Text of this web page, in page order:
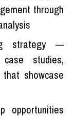
through
strategy —
case studies,
showcase
opportunities